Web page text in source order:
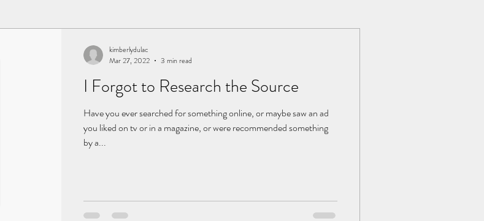
I Forgot to Research the Source
Have you ever searched for something online, or maybe saw an ad
you liked on tv or in a magazine, or were recommended something
by a...
kimberlydulac
Mar 27, 2022
3 min read